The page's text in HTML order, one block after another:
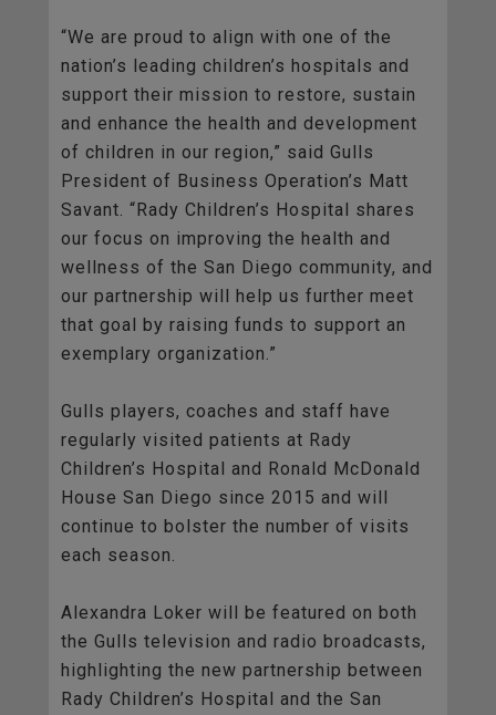
“We are proud to align with one of the
nation’s leading children’s hospitals and
support their mission to restore, sustain
and enhance the health and development
of children in our region,” said Gulls
President of Business Operation’s Matt
Savant. “Rady Children’s Hospital shares
our focus on improving the health and
wellness of the San Diego community, and
our partnership will help us further meet
that goal by raising funds to support an
exemplary organization.”
Gulls players, coaches and staff have
regularly visited patients at Rady
Children’s Hospital and Ronald McDonald
House San Diego since 2015 and will
continue to bolster the number of visits
each season.
Alexandra Loker will be featured on both
the Gulls television and radio broadcasts,
highlighting the new partnership between
Rady Children’s Hospital and the San